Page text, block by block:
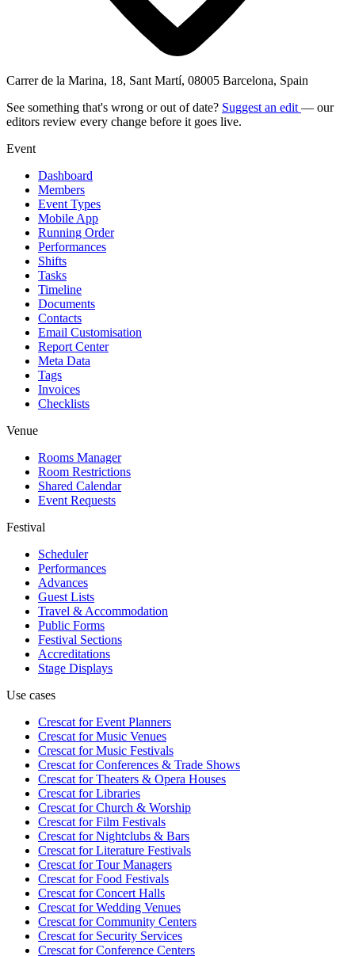
Carrer de la Marina, 18, Sant Martí, 08005 Barcelona, Spain
See something that's wrong or out of date? Suggest an edit — our
editors review every change before it goes live.
Event
Dashboard
Members
Event Types
Mobile App
Running Order
Performances
Shifts
Tasks
Timeline
Documents
Contacts
Email Customisation
Report Center
Meta Data
Tags
Invoices
Checklists
Venue
Rooms Manager
Room Restrictions
Shared Calendar
Event Requests
Festival
Scheduler
Performances
Advances
Guest Lists
Travel & Accommodation
Public Forms
Festival Sections
Accreditations
Stage Displays
Use cases
Crescat forEvent Planners
Crescat forMusic Venues
Crescat forMusic Festivals
Crescat forConferences & Trade Shows
Crescat forTheaters & Opera Houses
Crescat forLibraries
Crescat forChurch & Worship
Crescat forFilm Festivals
Crescat forNightclubs & Bars
Crescat forLiterature Festivals
Crescat forTour Managers
Crescat forFood Festivals
Crescat forConcert Halls
Crescat forWedding Venues
Crescat forCommunity Centers
Crescat forSecurity Services
Crescat forConference Centers